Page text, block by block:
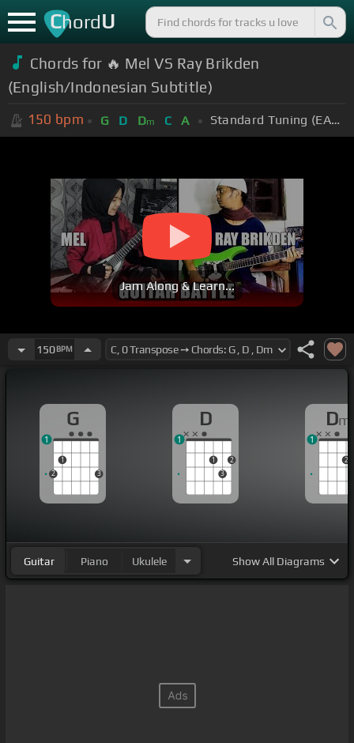
ChordU
Chords for 🔥 Mel VS Ray Brikden
(English/Indonesian Subtitle)
150 bpm G D Dm C A Standard Tuning (EADGBE)
Jam Along & Learn...
150BPM
G
2
1
3
1
D
1
3
2
1
Dm
2
1
Guitar Piano Ukulele ShowAll Diagrams